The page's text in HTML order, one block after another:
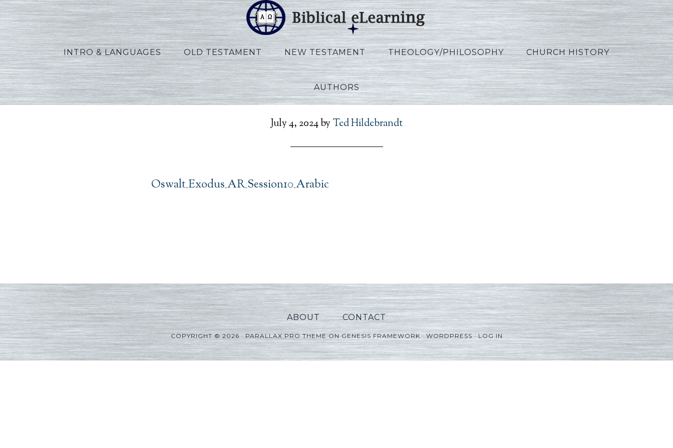
INTRO & LANGUAGES OLD TESTAMENT NEW TESTAMENT THEOLOGY/PHILOSOPHY CHURCH HISTORY
AUTHORS
Oswalt_Exodus_AR_Session10_Arabic
July 4, 2024by Ted Hildebrandt
Oswalt_Exodus_AR_Session10_Arabic
ABOUT CONTACT
COPYRIGHT © 2026 ·PARALLAX PRO THEMEONGENESIS FRAMEWORK·WORDPRESS·LOG IN